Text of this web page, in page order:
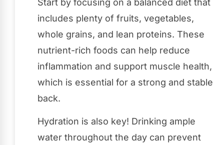
Start by focusing on a balanced diet that
includes plenty of fruits, vegetables,
whole grains, and lean proteins. These
nutrient-rich foods can help reduce
inflammation and support muscle health,
which is essential for a strong and stable
back.
Hydration is also key! Drinking ample
water throughout the day can prevent